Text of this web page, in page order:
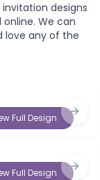
designs
We can
love any of the
Full Design Next
Full Design Next